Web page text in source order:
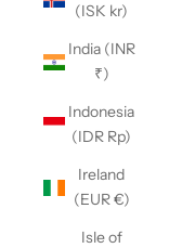
(ISK kr)
India (INR
₹)
Indonesia
(IDR Rp)
Ireland
(EUR €)
Isle of